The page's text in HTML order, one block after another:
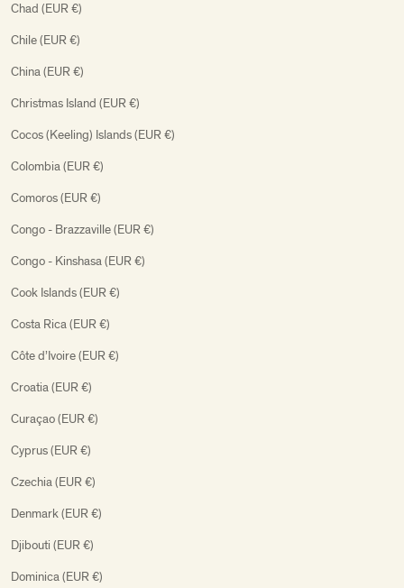
Chad (EUR €)
Chile (EUR €)
China (EUR €)
Christmas Island (EUR €)
Cocos (Keeling) Islands (EUR €)
Colombia (EUR €)
Comoros (EUR €)
Congo - Brazzaville (EUR €)
Congo - Kinshasa (EUR €)
Cook Islands (EUR €)
Costa Rica (EUR €)
Côte d’Ivoire (EUR €)
Croatia (EUR €)
Curaçao (EUR €)
Cyprus (EUR €)
Czechia (EUR €)
Denmark (EUR €)
Djibouti (EUR €)
Dominica (EUR €)